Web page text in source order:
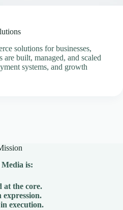
solutions for businesses,
built, managed, and scaled
systems, and growth
is:
at the core.
expression.
execution.